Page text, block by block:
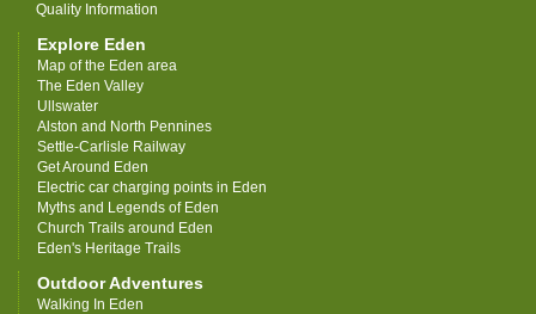
Quality Information
Explore Eden
Map of the Eden area
The Eden Valley
Ullswater
Alston and North Pennines
Settle-Carlisle Railway
Get Around Eden
Electric car charging points in Eden
Myths and Legends of Eden
Church Trails around Eden
Eden's Heritage Trails
Outdoor Adventures
Walking In Eden